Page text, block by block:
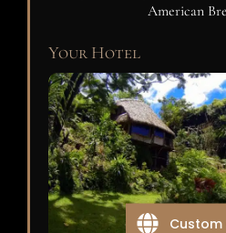
American
Your Hotel